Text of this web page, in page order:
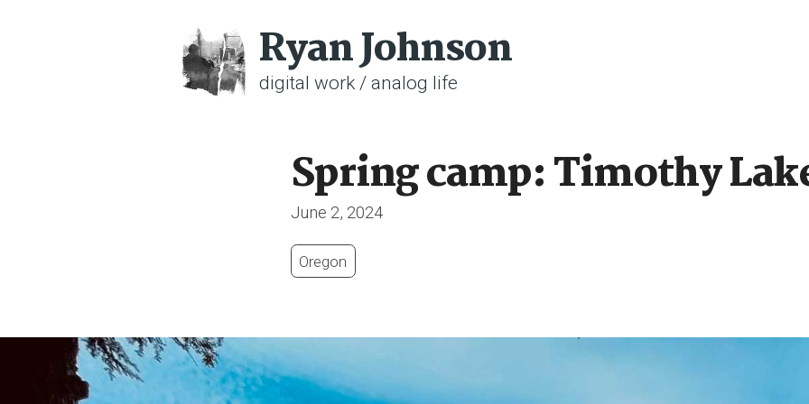
Ryan Johnson
digital work / analog life
Spring camp: Timothy
June 2, 2024
Oregon